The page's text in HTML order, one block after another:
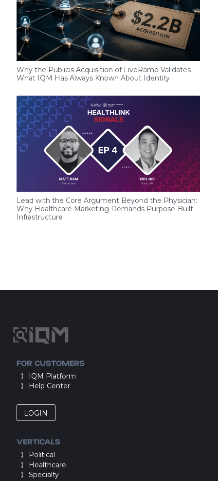
Why the Publicis Acquisition of LiveRamp Validates
What IQM Has Always Known About Identity
Lead with the Core Argument Beyond the Physician:
Why Healthcare Marketing Demands Purpose-Built
Infrastructure
FOR CUSTOMERS
IQM Platform
Help Center
LOGIN
VERTICALS
Political
Healthcare
Specialty